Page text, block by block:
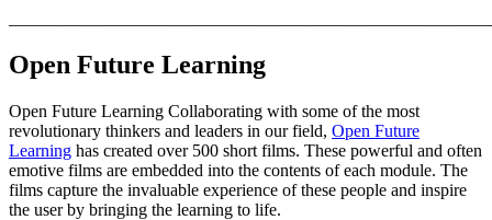
Open Future Learning
Open Future Learning Collaborating with some of the most
revolutionary thinkers and leaders in our field, Open Future
Learning has created over 500 short films. These powerful and often
emotive films are embedded into the contents of each module. The
films capture the invaluable experience of these people and inspire
the user by bringing the learning to life.